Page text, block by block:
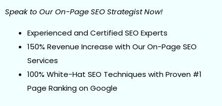
Speak to Our On-Page SEO Strategist Now!
Experienced and Certified SEO Experts
150% Revenue Increase with Our On-Page SEO
Services
100% White-Hat SEO Techniques with Proven #1
Page Ranking on Google